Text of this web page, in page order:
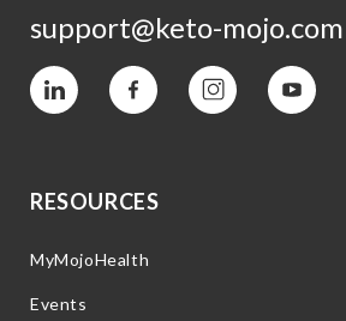
support@keto-mojo.com
Vimeo Facebook InstagramYouTube
RESOURCES
MyMojoHealth
Events